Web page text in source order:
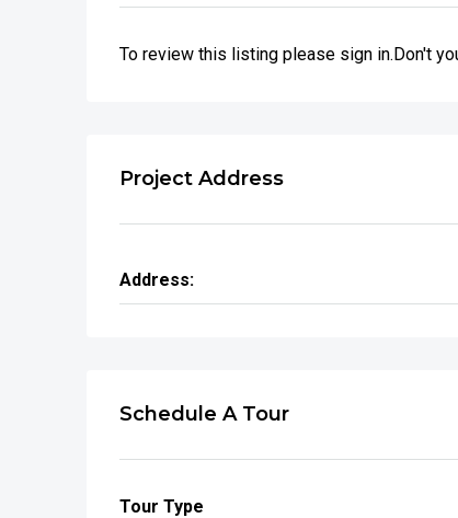
To review this listing please sign in.Don't
Project Address
Address:
Schedule A Tour
Tour Type